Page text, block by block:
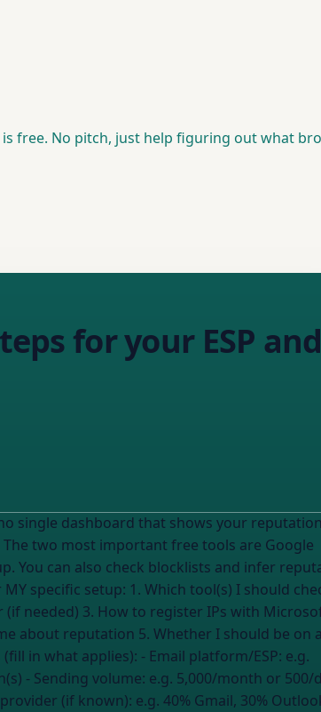
free. No pitch, just help figuring out what
for your ESP and
two most important free tools are Google
You can also check blocklists and infer
needed) 3. How to register IPs with
about reputation 5. Whether I should be on a
do if my reputation is Medium, Low, or Red --- My details (fill in what applies): - Email platform/ESP: e.g.
- Sending volume: e.g. 5,000/month or 500/
(if known): e.g. 40% Gmail, 30%